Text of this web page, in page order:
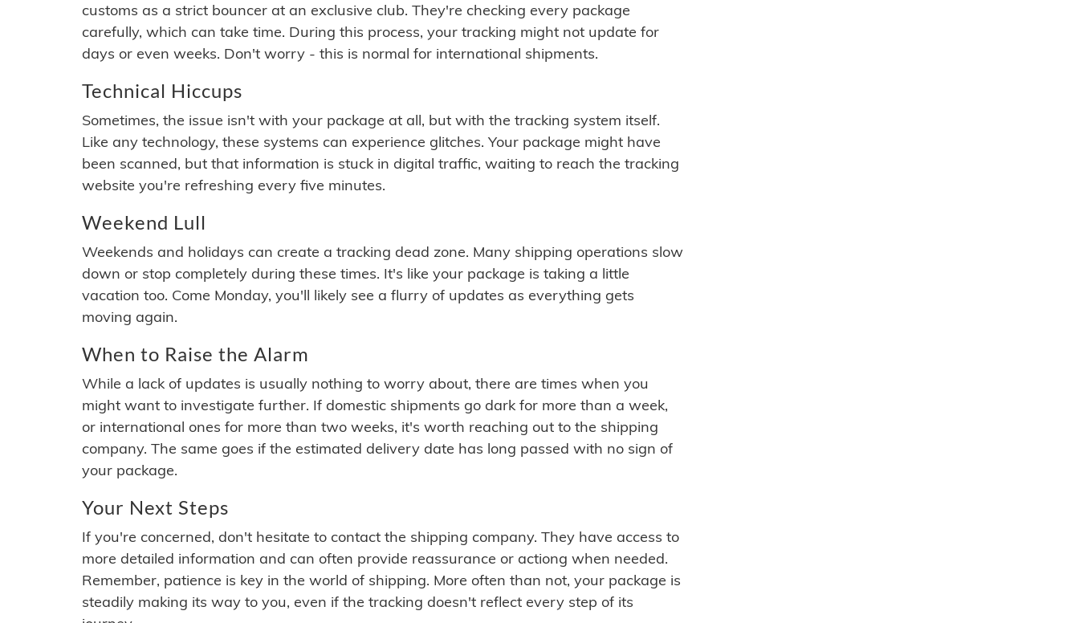
customs as a strict bouncer at an exclusive club. They're checking every package
carefully, which can take time. During this process, your tracking might not update for
days or even weeks. Don't worry - this is normal for international shipments.
Technical Hiccups
Sometimes, the issue isn't with your package at all, but with the tracking system itself.
Like any technology, these systems can experience glitches. Your package might have
been scanned, but that information is stuck in digital traffic, waiting to reach the tracking
website you're refreshing every five minutes.
Weekend Lull
Weekends and holidays can create a tracking dead zone. Many shipping operations slow
down or stop completely during these times. It's like your package is taking a little
vacation too. Come Monday, you'll likely see a flurry of updates as everything gets
moving again.
When to Raise the Alarm
While a lack of updates is usually nothing to worry about, there are times when you
might want to investigate further. If domestic shipments go dark for more than a week,
or international ones for more than two weeks, it's worth reaching out to the shipping
company. The same goes if the estimated delivery date has long passed with no sign of
your package.
Your Next Steps
If you're concerned, don't hesitate to contact the shipping company. They have access to
more detailed information and can often provide reassurance or actiong when needed.
Remember, patience is key in the world of shipping. More often than not, your package is
steadily making its way to you, even if the tracking doesn't reflect every step of its